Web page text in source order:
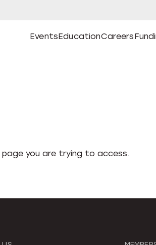
Events
Open
Events Submenu
Education
Open
Education Submenu
Careers
Open
CareersOpen
you are trying to access.